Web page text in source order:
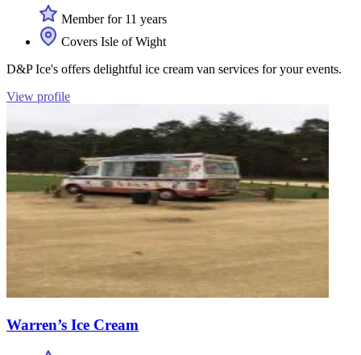
Member for 11 years
Covers Isle of Wight
D&P Ice's offers delightful ice cream van services for your events.
View profile
Warren’s Ice Cream